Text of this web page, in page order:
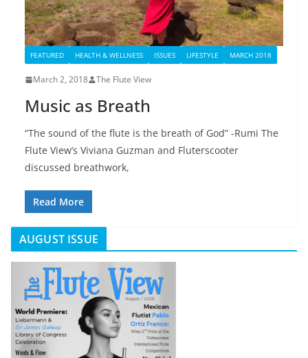
FEATURED HEALTH & WELLNESS ISSUES LIFESTYLE MARCH 2018
March 2, 2018 The Flute View
Music as Breath
“The sound of the flute is the breath of God” -Rumi The
Flute View’s Viviana Guzman and Fluterscooter
discussed breathwork,
Read More
AUGUST ISSUE